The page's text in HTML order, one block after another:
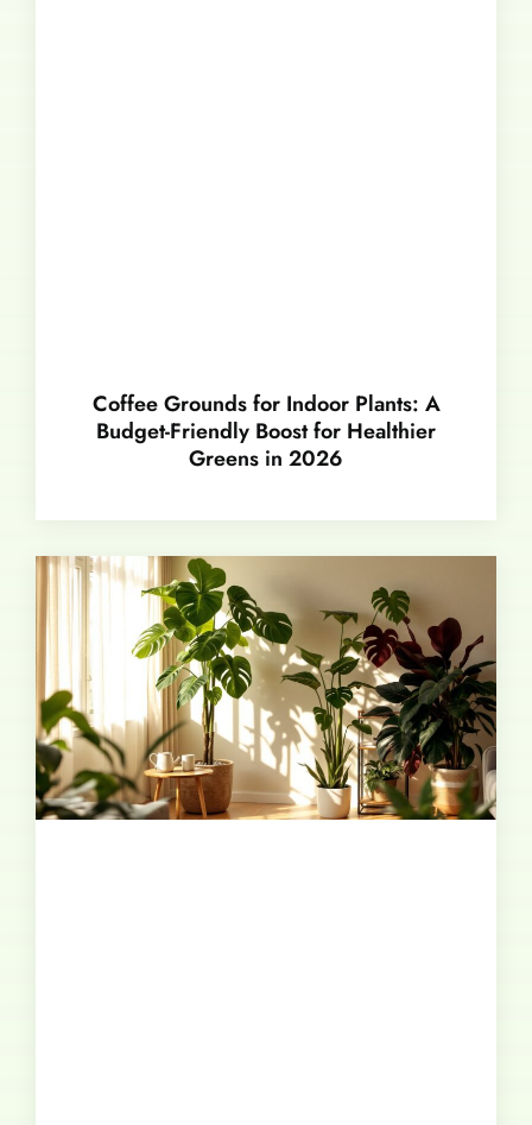
Coffee Grounds for Indoor Plants: A
Budget-Friendly Boost for Healthier
Greens in 2026